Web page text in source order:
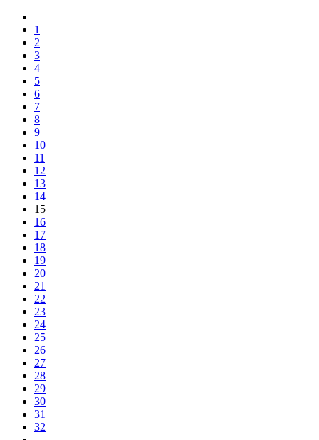
1
2
3
4
5
6
7
8
9
10
11
12
13
14
15
16
17
18
19
20
21
22
23
24
25
26
27
28
29
30
31
32